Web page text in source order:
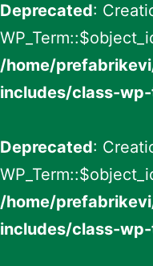
Deprecated:
/home/
includes/class-
Deprecated:
/home/
includes/class-